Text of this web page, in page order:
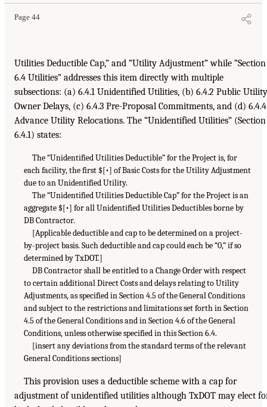
Page 44
Utilities Deductible Cap,” and “Utility Adjustment” while “Section
6.4 Utilities” addresses this item directly with multiple
subsections: (a) 6.4.1 Unidentified Utilities, (b) 6.4.2 Public Utility
Owner Delays, (c) 6.4.3 Pre-Proposal Commitments, and (d) 6.4.4
Advance Utility Relocations. The “Unidentified Utilities” (Section
6.4.1) states:
The “Unidentified Utilities Deductible” for the Project is, for
each facility, the first $[•] of Basic Costs for the Utility Adjustment
due to an Unidentified Utility.
The “Unidentified Utilities Deductible Cap” for the Project is an
aggregate $[•] for all Unidentified Utilities Deductibles borne by
DB Contractor.
[Applicable deductible and cap to be determined on a project-
by-project basis. Such deductible and cap could each be “0,” if so
determined by TxDOT.]
DB Contractor shall be entitled to a Change Order with respect
to certain additional Direct Costs and delays relating to Utility
Adjustments, as specified in Section 4.5 of the General Conditions
and subject to the restrictions and limitations set forth in Section
4.5 of the General Conditions and in Section 4.6 of the General
Conditions, unless otherwise specified in this Section 6.4.
[insert any deviations from the standard terms of the relevant
General Conditions sections]
This provision uses a deductible scheme with a cap for
adjustment of unidentified utilities although TxDOT may elect